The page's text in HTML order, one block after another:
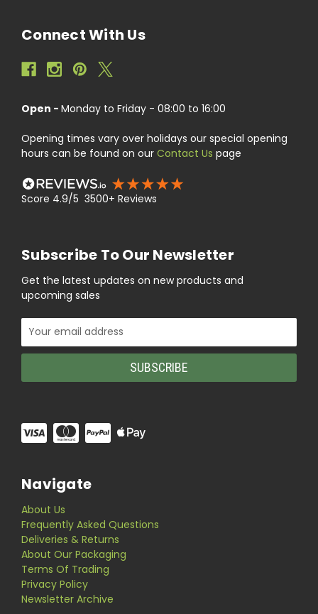
Connect With Us
Open - Monday to Friday - 08:00 to 16:00
Opening times vary over holidays our special opening
hours can be found on our Contact Us page
Score 4.9/5 3500+ Reviews
Subscribe To Our Newsletter
Get the latest updates on new products and
upcoming sales
Email
Address
Navigate
About Us
Frequently Asked Questions
Deliveries & Returns
About Our Packaging
Terms Of Trading
Privacy Policy
Newsletter Archive